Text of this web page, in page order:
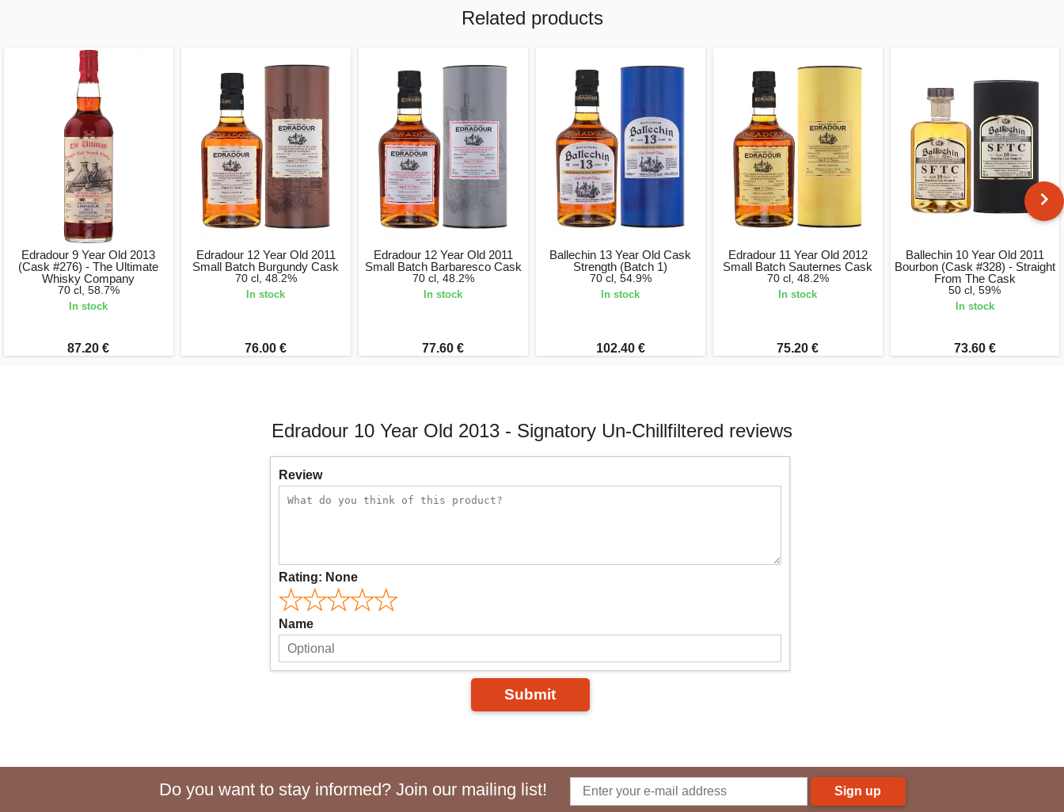
Related products
Edradour 9 Year Old 2013
(Cask #276) - The Ultimate
Whisky Company
70 cl, 58.7%
In stock
87.20 €
Edradour 12 Year Old 2011
Small Batch Burgundy Cask
70 cl, 48.2%
In stock
76.00 €
Edradour 12 Year Old 2011
Small Batch Barbaresco Cask
70 cl, 48.2%
In stock
77.60 €
Ballechin 13 Year Old Cask
Strength (Batch 1)
70 cl, 54.9%
In stock
102.40 €
Edradour 11 Year Old 2012
Small Batch Sauternes Cask
70 cl, 48.2%
In stock
75.20 €
Ballechin 10 Year Old 2011
Bourbon (Cask #328) - Straight
From The Cask
50 cl, 59%
In stock
73.60 €
Edradour 10 Year Old 2013 - Signatory Un-Chillfiltered reviews
Review
Rating: None
Name
Submit
Do you want to stay informed? Join our mailing list! Sign up